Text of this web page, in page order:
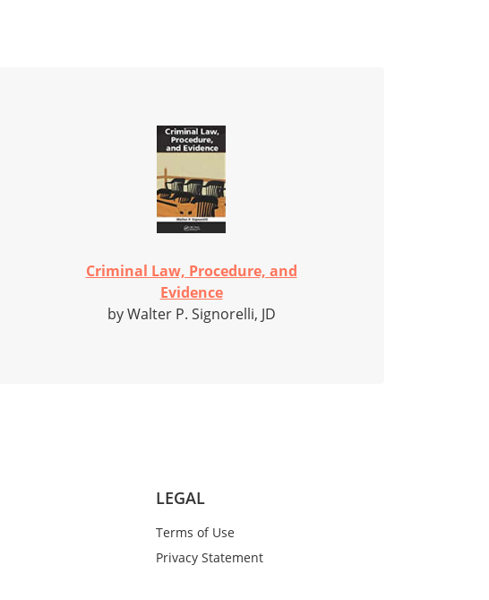
Criminal Law, Procedure, and
Evidence
by Walter P. Signorelli, JD
LEGAL
Terms of Use
Privacy Statement